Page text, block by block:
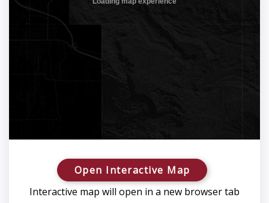
Open Interactive Map
Interactive map will open in a new browser tab